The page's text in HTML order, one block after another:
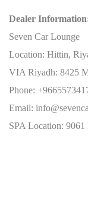
Dealer
Seven Car Lounge
Location: Hittin,
VIA Riyadh: 8425
Phone:
Email:
SPA Location: